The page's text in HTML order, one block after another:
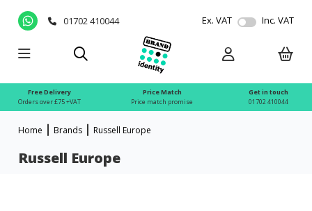
01702 410044 Ex. VAT Inc. VAT
Free Delivery
Orders over £75 +VAT
Price Match
Price match promise
Get in touch
01702 410044
Home Brands Russell Europe
Russell Europe